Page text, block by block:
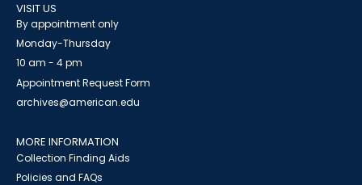
VISIT US
By appointment only
Monday-Thursday
10 am - 4 pm
Appointment Request Form
archives@american.edu
MORE INFORMATION
Collection Finding Aids
Policies and FAQs